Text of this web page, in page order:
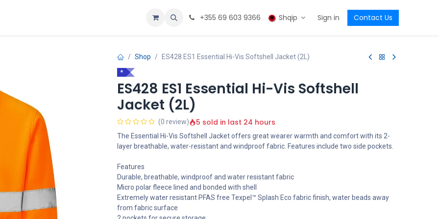
+355 69 603 9366 Shqip Sign in Contact Us
Shop ES428 ES1 Essential Hi-Vis Softshell Jacket (2L)
*
ES428 ES1 Essential Hi-Vis Softshell
Jacket (2L)
(0 review) 5 sold in last 24 hours
The Essential Hi-Vis Softshell Jacket offers great wearer warmth and comfort with its 2-
layer breathable, water-resistant and windproof fabric. Features include two side pockets.
Features
Durable, breathable, windproof and water resistant fabric
Micro polar fleece lined and bonded with shell
Extremely water resistant PFAS free Texpel™ Splash Eco fabric finish, water beads away
from fabric surface